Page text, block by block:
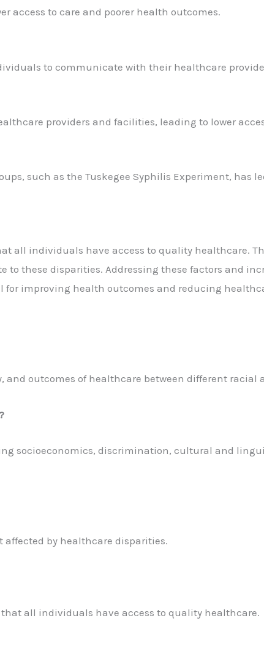
access to care and poorer health outcomes.
to communicate with their healthcare
providers and facilities, leading to lower
such as the Tuskegee Syphilis Experiment, has
all individuals have access to quality healthcare.
these disparities. Addressing these factors and
improving health outcomes and reducing
outcomes of healthcare between different racial
socioeconomics, discrimination, cultural and
affected by healthcare disparities.
all individuals have access to quality healthcare.